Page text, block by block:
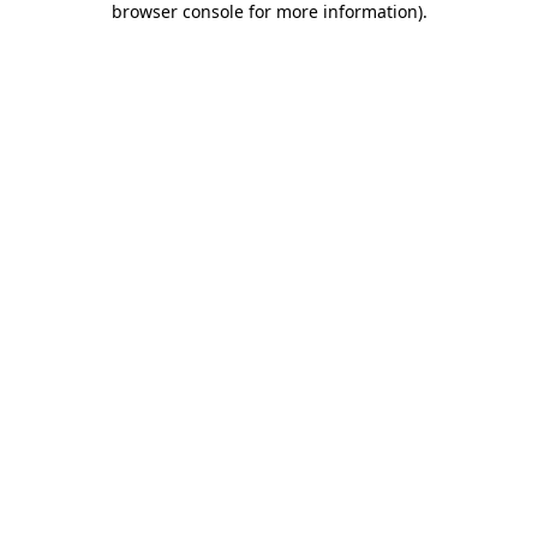
browser console for more information).